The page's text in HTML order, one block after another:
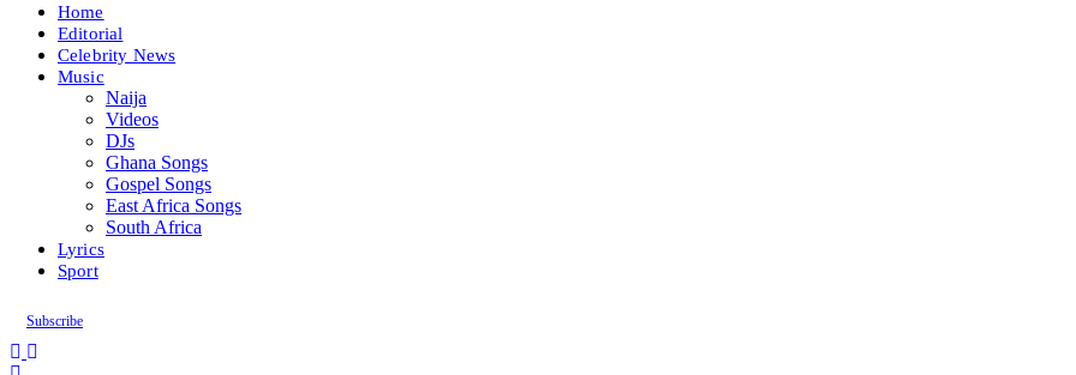
Home
Editorial
Celebrity News
Music
Naija
Videos
DJs
Ghana Songs
Gospel Songs
East Africa Songs
South Africa
Lyrics
Sport
Subscribe